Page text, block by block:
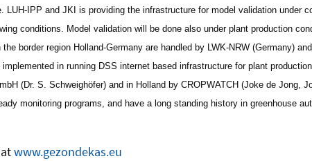
LUH-IPP and JKI is providing the infrastructure for model validation under
conditions. Model validation will be done also under plant production
border region Holland-Germany are handled by LWK-NRW (Germany)
in running DSS internet based infrastructure for plant
(Dr. S. Schweighöfer) and in Holland by CROPWATCH (Joke de Jong,
monitoring programs, and have a long standing history in greenhouse
www.gezondekas.eu